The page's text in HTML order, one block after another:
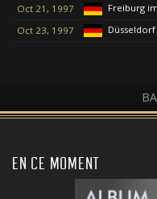
Oct 21, 1997
Freiburg
Oct 23, 1997
Düsseldorf
EN CE MOMENT